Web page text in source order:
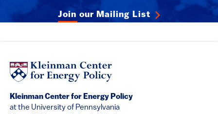
Join our Mailing List
Kleinman Center for Energy Policy
at the University of Pennsylvania